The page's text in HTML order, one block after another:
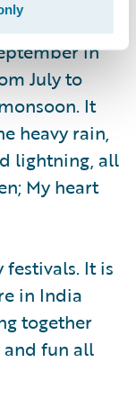
in
July to
It
heavy rain,
lightning, all
My heart
It is
in India
together
and fun all